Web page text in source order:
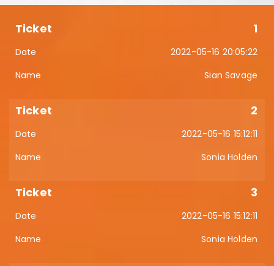
1
2022-05-16 20:05:22
Sian Savage
2
2022-05-16 15:12:11
Sonia Holden
3
2022-05-16 15:12:11
Sonia Holden